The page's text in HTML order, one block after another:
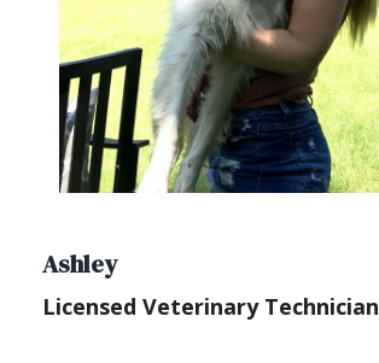
Ashley
Licensed Veterinary Technician